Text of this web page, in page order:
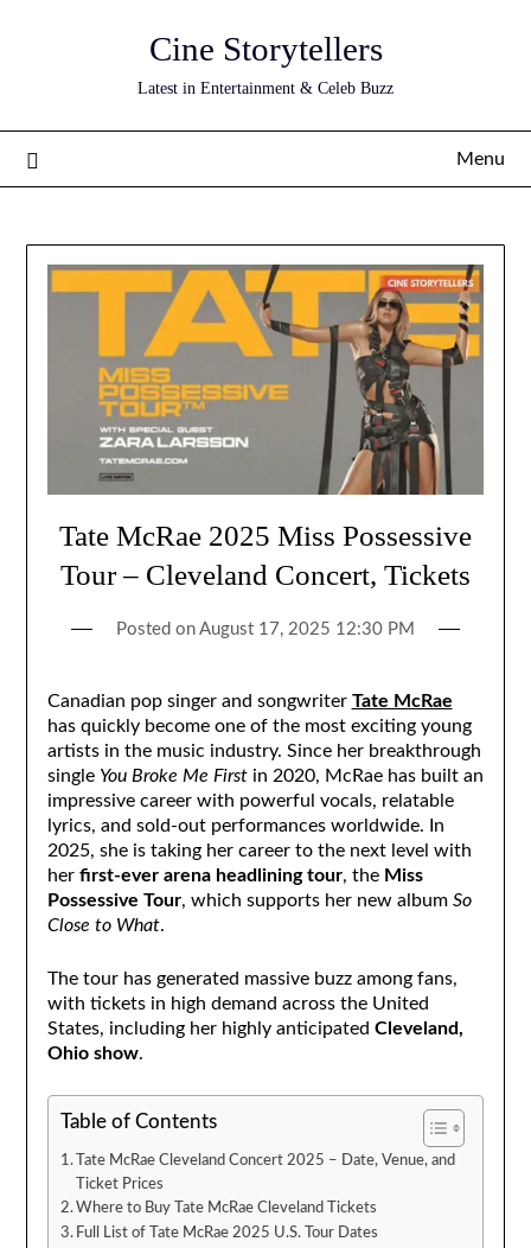
Cine Storytellers
Latest in Entertainment & Celeb Buzz
Menu
Tate McRae 2025 Miss Possessive
Tour – Cleveland Concert, Tickets
Posted on August 17, 2025 12:30 PM
Canadian pop singer and songwriter Tate McRae
has quickly become one of the most exciting young
artists in the music industry. Since her breakthrough
single You Broke Me Firstin 2020, McRae has built an
impressive career with powerful vocals, relatable
lyrics, and sold-out performances worldwide. In
2025, she is taking her career to the next level with
her first-ever arena headlining tour, the Miss
Possessive Tour, which supports her new album So
Close to What.
The tour has generated massive buzz among fans,
with tickets in high demand across the United
States, including her highly anticipated Cleveland,
Ohio show.
Table of Contents
Tate McRae Cleveland Concert 2025 – Date, Venue, and
Ticket Prices
Where to Buy Tate McRae Cleveland Tickets
Full List of Tate McRae 2025 U.S. Tour Dates